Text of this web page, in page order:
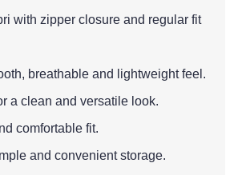
with zipper closure and regular fit
breathable and lightweight feel.
a clean and versatile look.
comfortable fit.
and convenient storage.